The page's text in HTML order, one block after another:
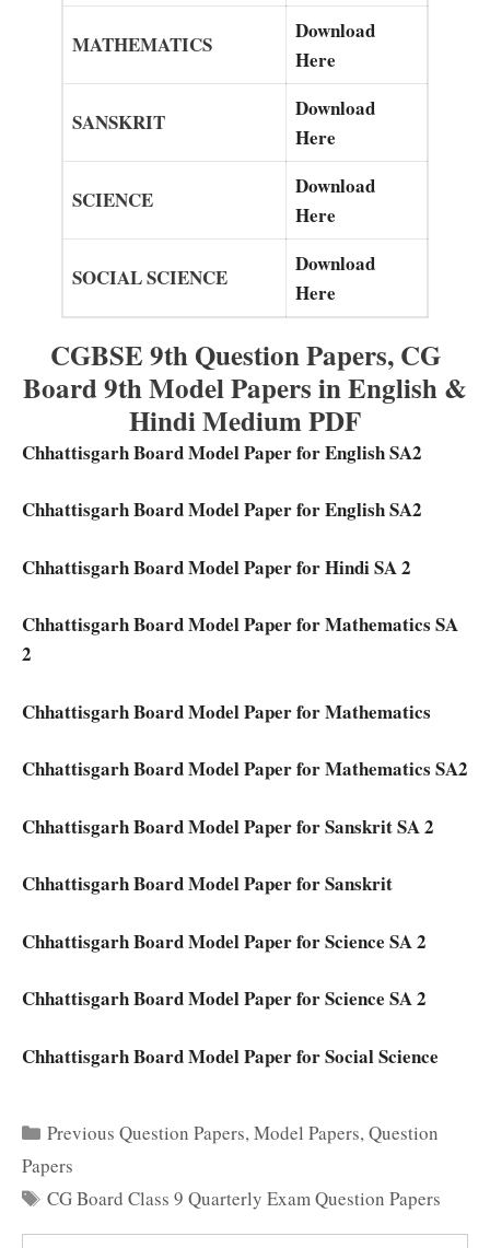
MATHEMATICS
Download
Here
SANSKRIT
Download
Here
SCIENCE
Download
Here
SOCIAL SCIENCE
Download
Here
CGBSE 9th Question Papers, CG
Board 9th Model Papers in English &
Hindi Medium PDF
Chhattisgarh Board Model Paper for English SA2
Chhattisgarh Board Model Paper for English SA2
Chhattisgarh Board Model Paper for Hindi SA 2
Chhattisgarh Board Model Paper for Mathematics SA
2
Chhattisgarh Board Model Paper for Mathematics
Chhattisgarh Board Model Paper for Mathematics SA2
Chhattisgarh Board Model Paper for Sanskrit SA 2
Chhattisgarh Board Model Paper for Sanskrit
Chhattisgarh Board Model Paper for Science SA 2
Chhattisgarh Board Model Paper for Science SA 2
Chhattisgarh Board Model Paper for Social Science
Categories
Previous Question Papers,Model Papers,Question
Papers
Tags
CG Board Class 9 Quarterly Exam Question Papers